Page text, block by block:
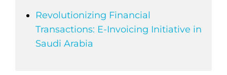
Revolutionizing Financial
Transactions: E-Invoicing Initiative in
Saudi Arabia